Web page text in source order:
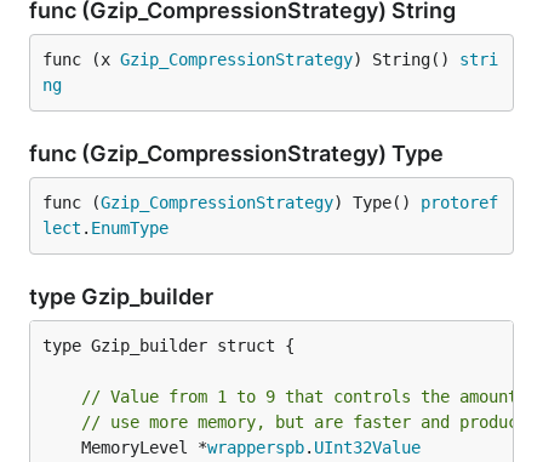
func (Gzip_CompressionStrategy) String
func (x Gzip_CompressionStrategy) String() stri
ng
func (Gzip_CompressionStrategy) Type
func (Gzip_CompressionStrategy) Type() protoref
lect . EnumType
type Gzip_builder
type Gzip_builder struct {
// Value from 1 to 9 that controls the amount
// use more memory, but are faster and
	MemoryLevel *
wrapperspb. UInt32Value